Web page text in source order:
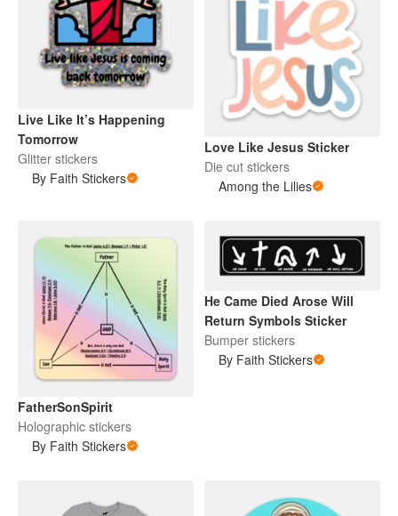
Live Like It’s Happening
Tomorrow
Glitter stickers
By Faith Stickers
Love Like Jesus Sticker
Die cut stickers
Among the Lilies
FatherSonSpirit
Holographic stickers
By Faith Stickers
He Came Died Arose Will
Return Symbols Sticker
Bumper stickers
By Faith Stickers